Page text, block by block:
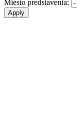
Miesto predstavenia: